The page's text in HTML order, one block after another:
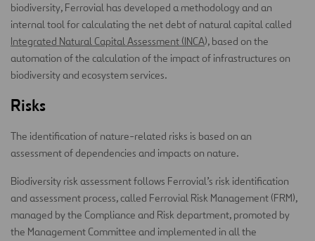
biodiversity, Ferrovial has developed a methodology and an
internal tool for calculating the net debt of natural capital called
Integrated Natural Capital Assessment (INCA), based on the
automation of the calculation of the impact of infrastructures on
biodiversity and ecosystem services.
Risks
The identification of nature-related risks is based on an
assessment of dependencies and impacts on nature.
Biodiversity risk assessment follows Ferrovial’s risk identification
and assessment process, called Ferrovial Risk Management (FRM),
managed by the Compliance and Risk department, promoted by
the Management Committee and implemented in all the